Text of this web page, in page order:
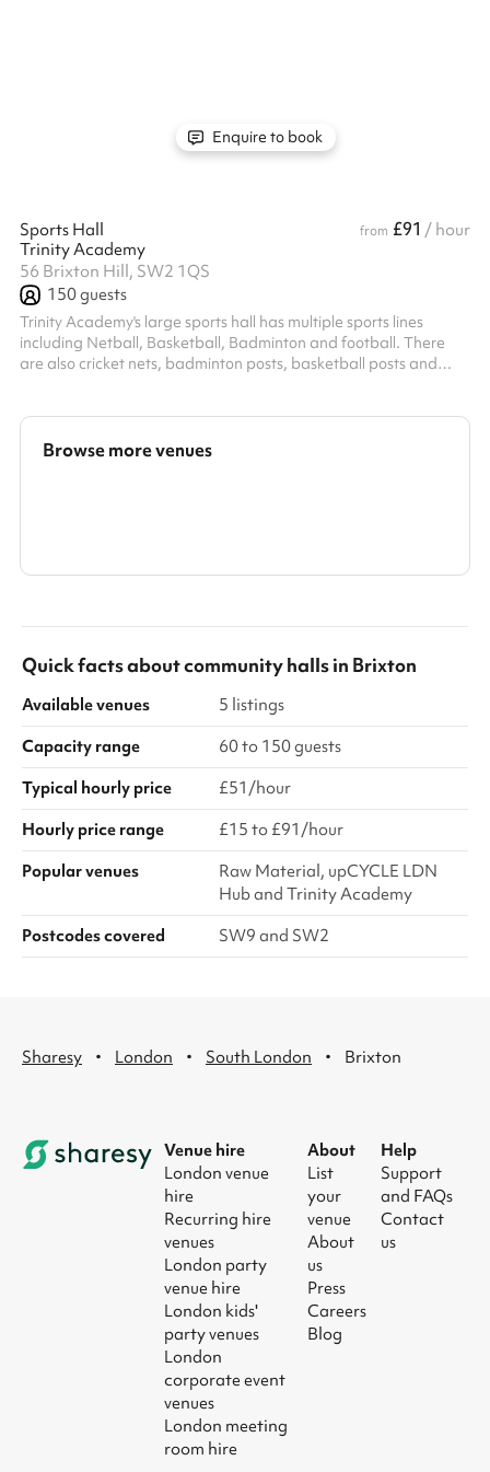
Enquire to book
Sports Hall from £91 / hour
Trinity Academy
56 Brixton Hill, SW2 1QS
150guests
Trinity Academy's large sports hall has multiple sports lines
including Netball, Basketball, Badminton and football. There
are also cricket nets, badminton posts, basketball posts and
Browse more venues
Quick facts aboutcommunity hallsin Brixton
Available venues
5 listings
Capacity range
60 to 150 guests
Typical hourly price
£51/hour
Hourly price range
£15 to £91/hour
Popular venues
Raw Material, upCYCLE LDN
Hub and Trinity Academy
Postcodes covered
SW9 and SW2
Sharesy · London · South London · Brixton
Venue hire
London venue
hire
Recurring hire
venues
London party
venue hire
London kids'
party venues
London
corporate event
venues
London meeting
room hire
About
List
your
venue
About
us
Press
Careers
Blog
Help
Support
and FAQs
Contact
us